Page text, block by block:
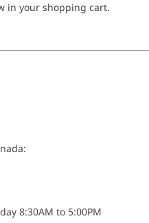
in your shopping cart.
8:30AM to 5:00PM